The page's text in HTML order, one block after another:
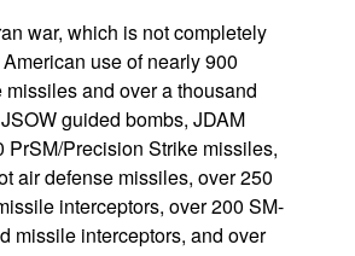
war, which is not completely
use of nearly 900
and over a thousand
guided bombs, JDAM
PrSM/Precision Strike missiles,
air defense missiles, over 250
interceptors, over 200 SM-
missile interceptors, and over